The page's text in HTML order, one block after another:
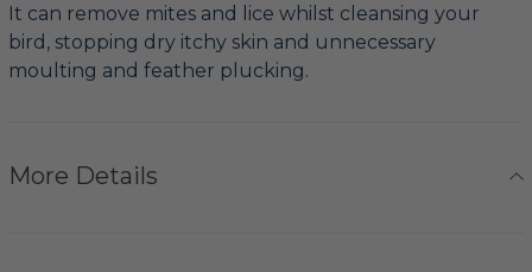
It can remove mites and lice whilst cleansing your
bird, stopping dry itchy skin and unnecessary
moulting and feather plucking.
More Details